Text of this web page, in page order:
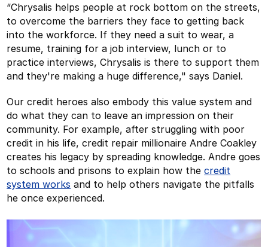
“Chrysalis helps people at rock bottom on the streets,
to overcome the barriers they face to getting back
into the workforce. If they need a suit to wear, a
resume, training for a job interview, lunch or to
practice interviews, Chrysalis is there to support them
and they're making a huge difference," says Daniel.
Our credit heroes also embody this value system and
do what they can to leave an impression on their
community. For example, after struggling with poor
credit in his life, credit repair millionaire Andre Coakley
creates his legacy by spreading knowledge. Andre goes
to schools and prisons to explain how thecredit
system works and to help others navigate the pitfalls
he once experienced.